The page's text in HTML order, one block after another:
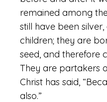
remained among
still have been silver,
children; they are
seed, and therefore
They are partakers
Christ has said,
also.”